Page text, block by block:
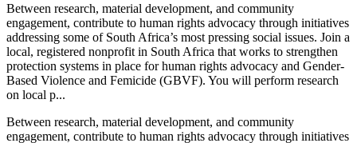
Between research, material development, and community
engagement, contribute to human rights advocacy through initiatives
addressing some of South Africa’s most pressing social issues. Join a
local, registered nonprofit in South Africa that works to strengthen
protection systems in place for human rights advocacy and Gender-
Based Violence and Femicide (GBVF). You will perform research
on local p...
Between research, material development, and community
engagement, contribute to human rights advocacy through initiatives